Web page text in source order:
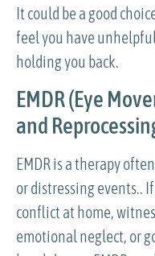
It could be a good
feel you have
holding you back.
EMDR (Eye
and
EMDR is a therapy
or distressing events..
conflict at home,
emotional neglect, or